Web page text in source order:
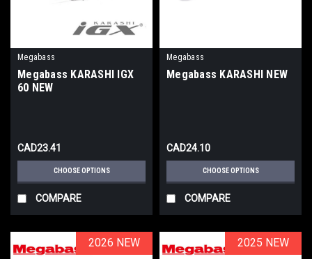
Megabass
Megabass KARASHI IGX
60 NEW
CAD23.41
CHOOSE OPTIONS
COMPARE
Megabass
Megabass KARASHI NEW
CAD24.10
CHOOSE OPTIONS
COMPARE
2026 NEW
2026 NEW 2025 NEW
2025 NEW